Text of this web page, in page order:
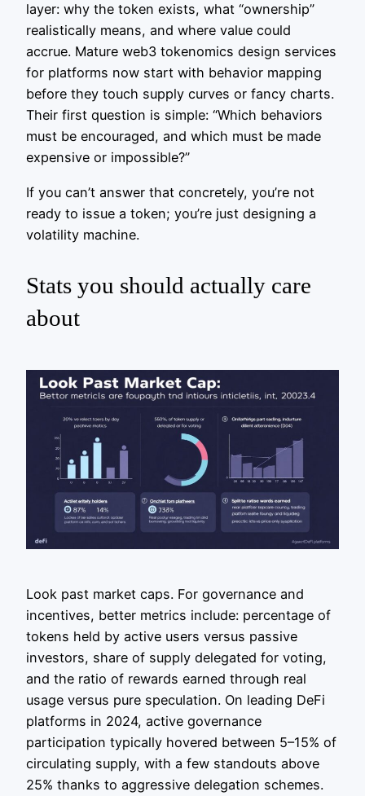
layer: why the token exists, what “ownership”
realistically means, and where value could
accrue. Mature web3 tokenomics design services
for platforms now start with behavior mapping
before they touch supply curves or fancy charts.
Their first question is simple: “Which behaviors
must be encouraged, and which must be made
expensive or impossible?”
If you can’t answer that concretely, you’re not
ready to issue a token; you’re just designing a
volatility machine.
Stats you should actually care
about
Look past market caps. For governance and
incentives, better metrics include: percentage of
tokens held by active users versus passive
investors, share of supply delegated for voting,
and the ratio of rewards earned through real
usage versus pure speculation. On leading DeFi
platforms in 2024, active governance
participation typically hovered between 5–15% of
circulating supply, with a few standouts above
25% thanks to aggressive delegation schemes.